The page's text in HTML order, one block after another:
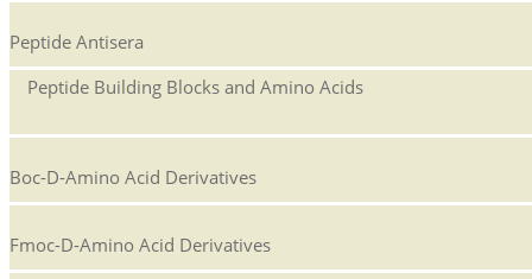
Peptide Antisera
Peptide Building Blocks and Amino Acids
Boc-D-Amino Acid Derivatives
Fmoc-D-Amino Acid Derivatives